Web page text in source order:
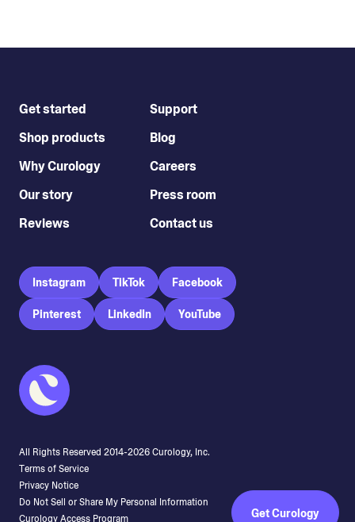
Get Curology
Get started
Shop products
Why Curology
Our story
Reviews
Support
Blog
Careers
Press room
Contact us
Instagram TikTok Facebook
Pinterest LinkedIn YouTube
All Rights Reserved 2014-2026Curology, Inc.
Terms of Service
Privacy Notice
Do Not Sell or Share My Personal Information
Curology Access Program